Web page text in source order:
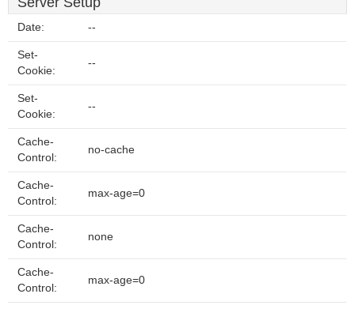
Date: --
Set-
Cookie:
--
Set-
Cookie:
--
Cache-
Control:
no-cache
Cache-
Control:
max-age=0
Cache-
Control:
none
Cache-
Control:
max-age=0